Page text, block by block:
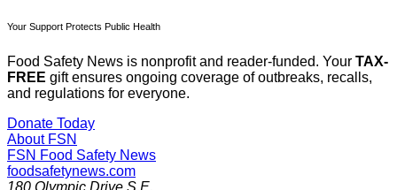
Your Support Protects Public Health
Food Safety News is nonprofit and reader-funded. Your TAX-
FREE gift ensures ongoing coverage of outbreaks, recalls,
and regulations for everyone.
Donate Today
About FSN
FSN Food Safety News
foodsafetynews.com
180 Olympic Drive S.E.